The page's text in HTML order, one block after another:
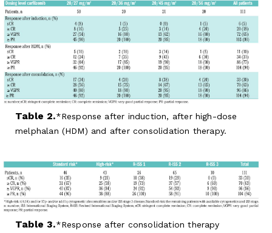
Table 2.
Response after induction, after high-dose
melphalan (HDM) and after consolidation therapy.
Table 3.
Response after consolidation therapy